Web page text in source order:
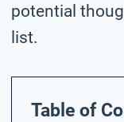
potential
list.
Table of